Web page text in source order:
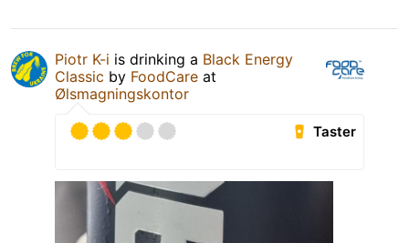
Piotr K-i is drinking a Black Energy
Classic by FoodCare at
Ølsmagningskontor
Taster